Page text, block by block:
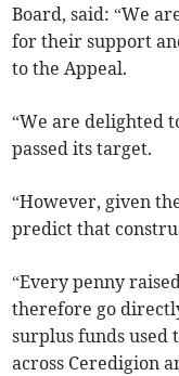
Board, said: “We
for their support
to the Appeal.
“We are delighted
passed its target.
“However, given
predict that
“Every penny
therefore go
surplus funds used
across Ceredigion